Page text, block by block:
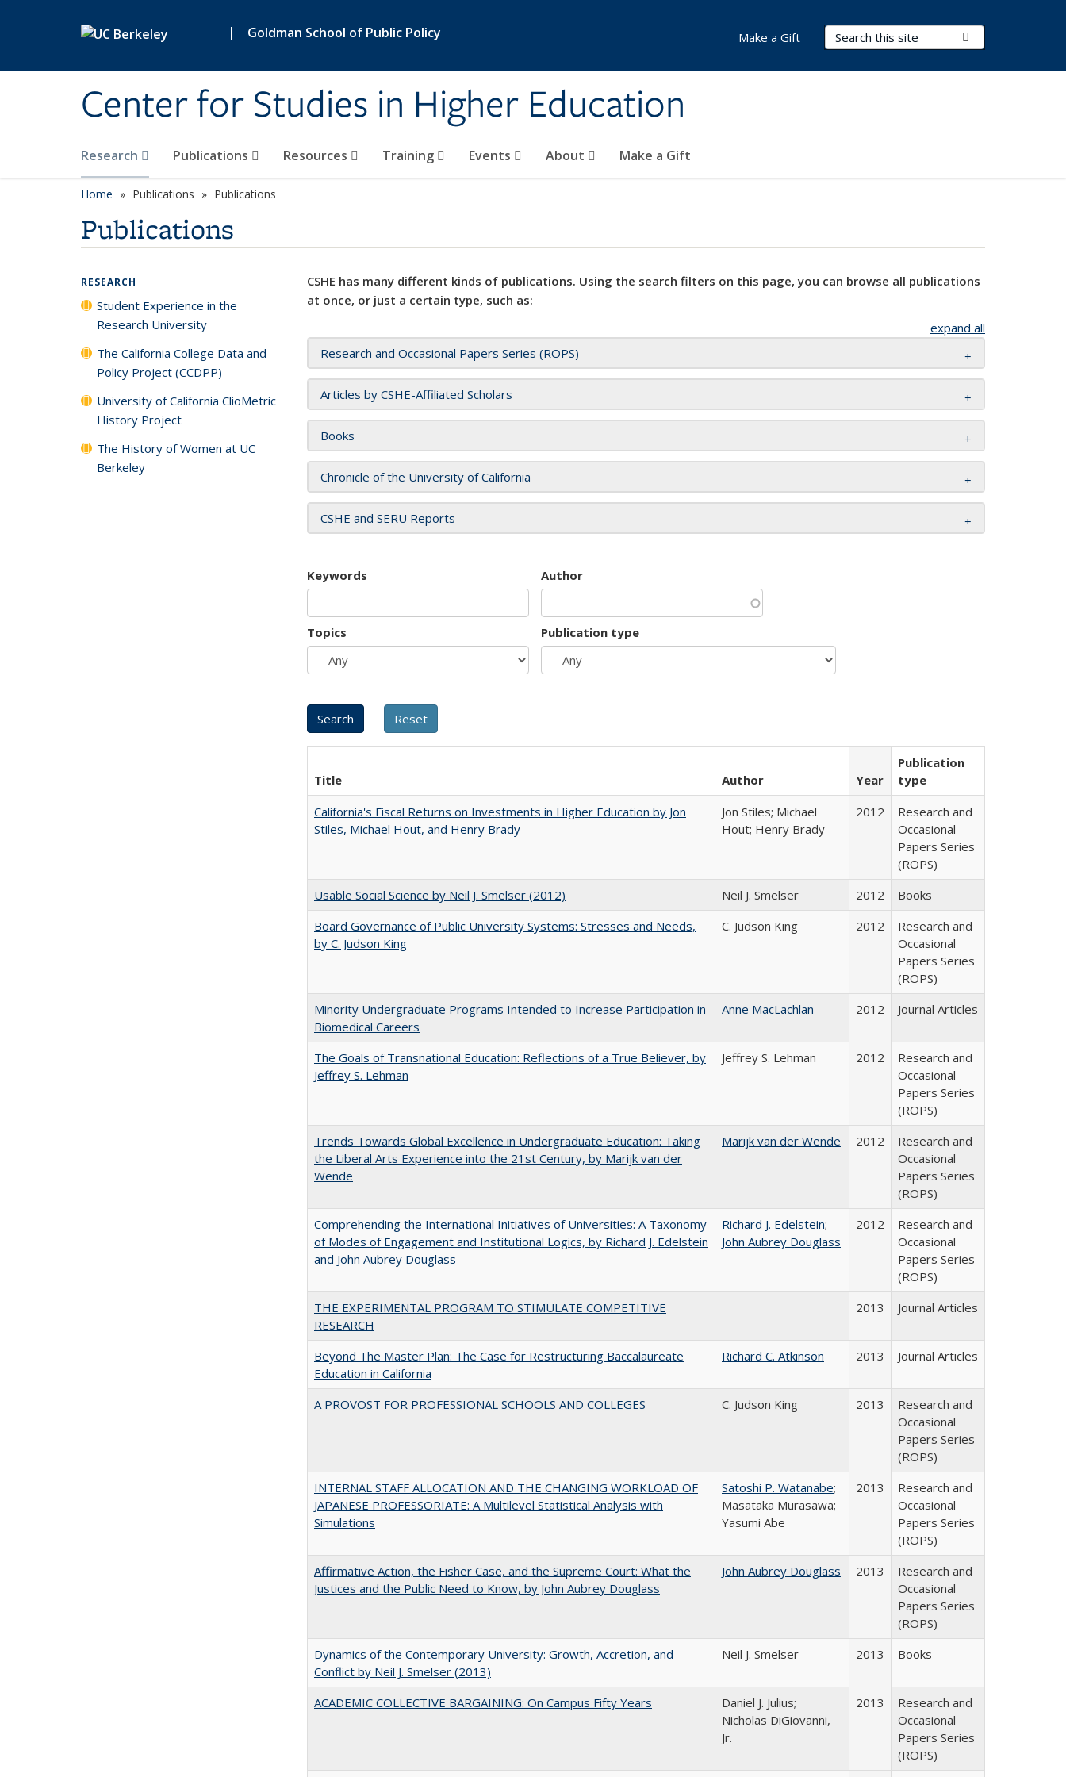
| Goldman School of Public Policy
Center for Studies in Higher Education
Search Terms
Research Publications Resources Training Events About Make a Gift
Make a Gift
Home Publications Publications
Publications
CSHE has many different kinds of publications. Using the search filters on this page, you can browse all publications
at once, or just a certain type, such as:
expand all
Research and Occasional Papers Series (ROPS)
Articles by CSHE-Affiliated Scholars
Books
Chronicle of the University of California
CSHE and SERU Reports
Keywords Author
Topics Publication type
Title Author Year
Publication
type
California's Fiscal Returns on Investments in Higher Education by Jon
Stiles, Michael Hout, and Henry Brady
Jon Stiles; Michael
Hout; Henry Brady
2012
Research and
Occasional
Papers Series
(ROPS)
Usable Social Science by Neil J. Smelser (2012)
Neil J. Smelser 2012
Books
Board Governance of Public University Systems: Stresses and Needs,
by C. Judson King
C. Judson King 2012
Research and
Occasional
Papers Series
(ROPS)
Minority Undergraduate Programs Intended to Increase Participation in
Biomedical Careers
Anne MacLachlan 2012 Journal Articles
The Goals of Transnational Education: Reflections of a True Believer, by
Jeffrey S. Lehman
Jeffrey S. Lehman 2012
Research and
Occasional
Papers Series
(ROPS)
Trends Towards Global Excellence in Undergraduate Education: Taking
the Liberal Arts Experience into the 21st Century, by Marijk van der
Wende
Marijk van der Wende 2012
Research and
Occasional
Papers Series
(ROPS)
Comprehending the International Initiatives of Universities: A Taxonomy
of Modes of Engagement and Institutional Logics, by Richard J. Edelstein
and John Aubrey Douglass
Richard J. Edelstein;
John Aubrey Douglass
2012
Research and
Occasional
Papers Series
(ROPS)
THE EXPERIMENTAL PROGRAM TO STIMULATE COMPETITIVE
RESEARCH
2013 Journal Articles
Beyond The Master Plan: The Case for Restructuring Baccalaureate
Education in California
Richard C. Atkinson 2013 Journal Articles
A PROVOST FOR PROFESSIONAL SCHOOLS AND COLLEGES C. Judson King 2013
Research and
Occasional
Papers Series
(ROPS)
INTERNAL STAFF ALLOCATION AND THE CHANGING WORKLOAD OF
JAPANESE PROFESSORIATE: A Multilevel Statistical Analysis with
Simulations
Satoshi P. Watanabe;
Masataka Murasawa;
Yasumi Abe
2013
Research and
Occasional
Papers Series
(ROPS)
Affirmative Action, the Fisher Case, and the Supreme Court: What the
Justices and the Public Need to Know, by John Aubrey Douglass
John Aubrey Douglass 2013
Research and
Occasional
Papers Series
(ROPS)
Dynamics of the Contemporary University: Growth, Accretion, and
Conflict by Neil J. Smelser (2013)
Neil J. Smelser 2013 Books
ACADEMIC COLLECTIVE BARGAINING: On Campus Fifty Years
Daniel J. Julius;
Nicholas DiGiovanni,
Jr.
2013
Research and
Occasional
Papers Series
(ROPS)
RESEARCH
Student Experience in the
Research University
The California College Data and
Policy Project (CCDPP)
University of California ClioMetric
History Project
The History of Women at UC
Berkeley